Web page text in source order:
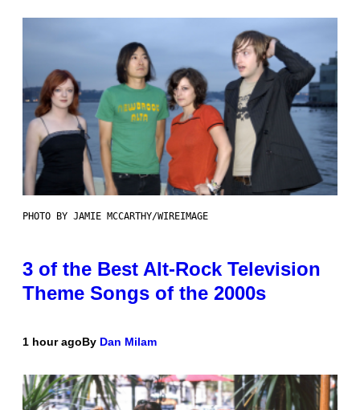
PHOTO BY JAMIE MCCARTHY/WIREIMAGE
3 of the Best Alt-Rock Television
Theme Songs of the 2000s
1 hour agoBy Dan Milam